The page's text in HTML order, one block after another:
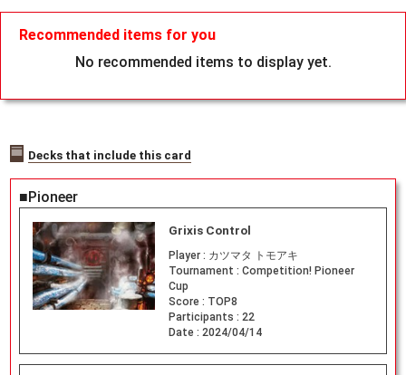
Recommended items for you
No recommended items to display yet.
Decks that include this card
■Pioneer
Grixis Control
Player : カツマタ トモアキ
Tournament : Competition! Pioneer
Cup
Score : TOP8
Participants : 22
Date : 2024/04/14